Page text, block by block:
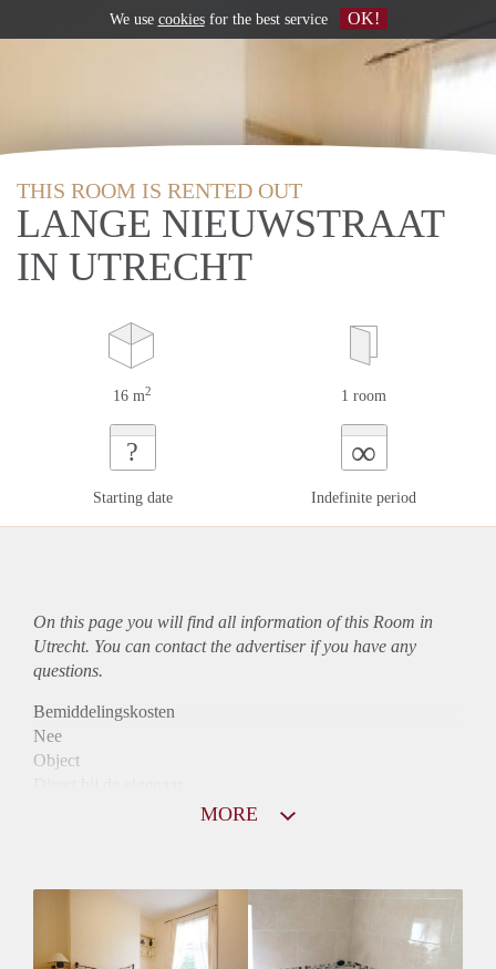
THIS ROOM IS RENTED OUT
LANGE NIEUWSTRAAT
IN UTRECHT
16 m2 1 room
?
Starting date
∞
Indefinite period
On this page you will find all information of this Room in
Utrecht. You can contact the advertiser if you have any
questions.
Bemiddelingskosten
Nee
Object
Inkomen eis
MORE
We use cookiesfor the best service OK!